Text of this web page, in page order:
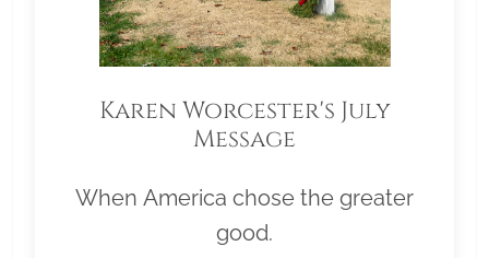
Karen Worcester's July
Message
When America chose the greater
good.